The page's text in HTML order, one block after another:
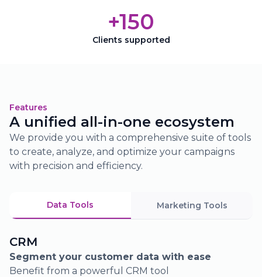
Access tailored display campaigns
through our integrated ad server
Discover the most engaging visuals
and formats tailored for your target
audiences
through a personalized, data-driven
approach
audience’s behavior
+150
Clients supported
Features
A unified all-in-one ecosystem
We provide you with a comprehensive suite of tools
to create, analyze, and optimize your campaigns
with precision and efficiency.
Data Tools Marketing Tools
Sales Reporting
Visualize your sales status across different
channels